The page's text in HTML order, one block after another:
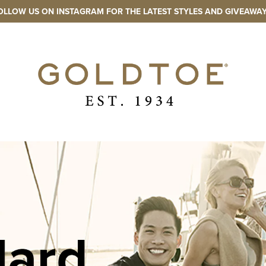
US ON INSTAGRAM FOR THE LATEST STYLES AND